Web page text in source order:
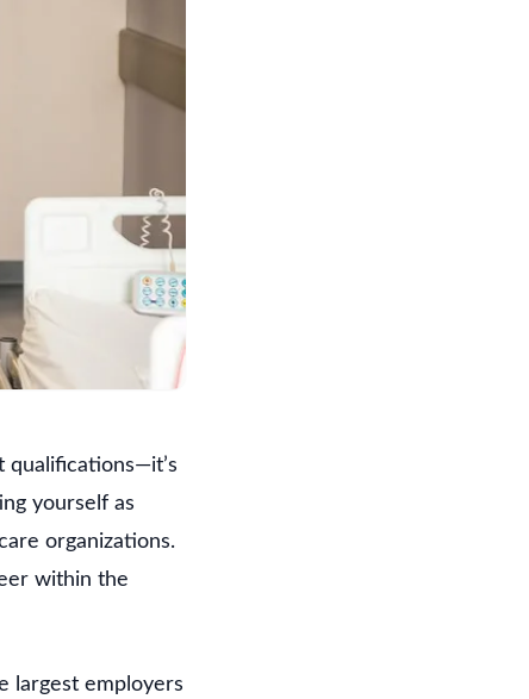
qualifications—it’s
yourself as
organizations.
within the
largest employers